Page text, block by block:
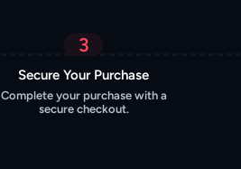
3
Secure Your Purchase
Complete your purchase with a
secure checkout.